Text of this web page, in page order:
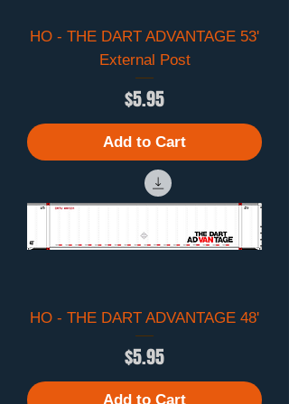
HO - THE DART ADVANTAGE 53'
External Post
Price
$5.95
Add to Cart
HO - THE DART ADVANTAGE 48'
Price
$5.95
Add to Cart